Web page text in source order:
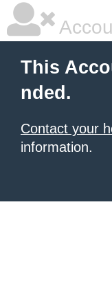
This
nded.
Contact your
information.